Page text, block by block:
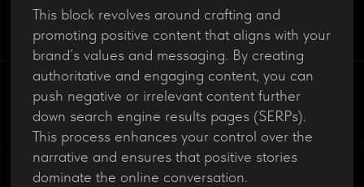
This block revolves around crafting and
promoting positive content that aligns with your
brand’s values and messaging. By creating
authoritative and engaging content, you can
push negative or irrelevant content further
down search engine results pages (SERPs).
This process enhances your control over the
narrative and ensures that positive stories
dominate the online conversation.